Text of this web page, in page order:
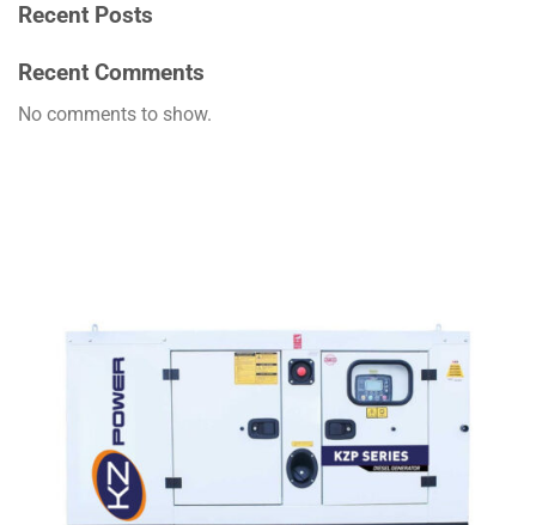
Recent Posts
Recent Comments
No comments to show.